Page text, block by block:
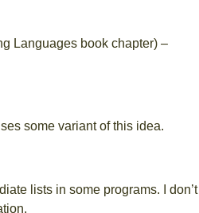
Languages book chapter) –
some variant of this idea.
lists in some programs. I don’t